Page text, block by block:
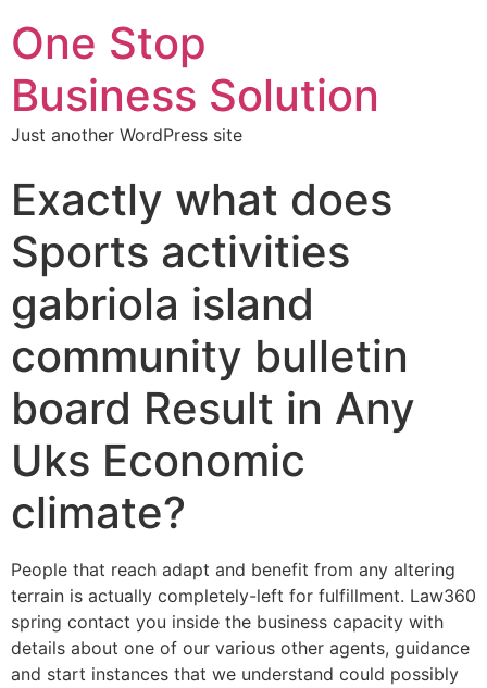
One Stop
Business Solution
Just another WordPress site
Exactly what does
Sports activities
gabriola island
community bulletin
board Result in Any
Uks Economic
climate?
People that reach adapt and benefit from any altering
terrain is actually completely-left for fulfillment. Law360
spring contact you inside the business capacity with
details about one of our various other agents, guidance
and start instances that we understand could possibly